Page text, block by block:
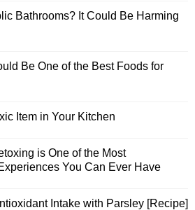
Bathrooms? It Could Be Harming
Be One of the Best Foods for
Item in Your Kitchen
is One of the Most
You Can Ever Have
Intake with Parsley [Recipe]